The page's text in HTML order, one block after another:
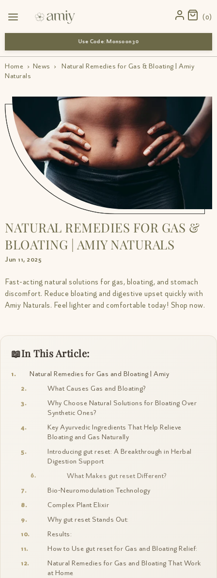
0
Use Code: Monsoon 30
Home › News ›
Natural Remedies for Gas & Bloating | Amiy
Naturals
NATURAL REMEDIES FOR GAS &
BLOATING | AMIY NATURALS
Jun 11, 2025
Fast-acting natural solutions for gas, bloating, and stomach
discomfort. Reduce bloating and digestive upset quickly with
Amiy Naturals. Feel lighter and comfortable today! Shop now.
In This Article:
Natural Remedies for Gas and Bloating | Amiy
What Causes Gas and Bloating?
Why Choose Natural Solutions for Bloating Over
Synthetic Ones?
Key Ayurvedic Ingredients That Help Relieve
Bloating and Gas Naturally
Introducing gut reset: A Breakthrough in Herbal
Digestion Support
What Makes gut reset Different?
Bio-Neuromodulation Technology
Complex Plant Elixir
Why gut reset Stands Out:
Results:
How to Use gut reset for Gas and Bloating Relief:
Natural Remedies for Gas and Bloating That Work
at Home